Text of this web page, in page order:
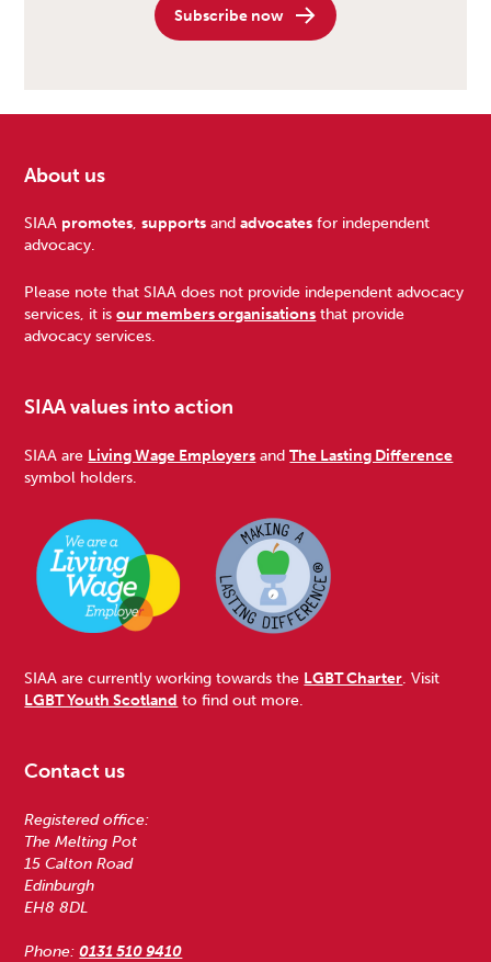
Subscribe now
Footer
About us
SIAA promotes,supports andadvocates for independent
advocacy.
Please note that SIAA does not provide independent advocacy
services, it isour members organisations that provide
advocacy services.
SIAA values into action
SIAA are Living Wage Employers andThe Lasting Difference
symbol holders.
SIAA are currently working towards the LGBT Charter. Visit
LGBT Youth Scotland to find out more.
Contact us
Registered office:
The Melting Pot
15 Calton Road
Edinburgh
EH8 8DL
Phone:0131 510 9410